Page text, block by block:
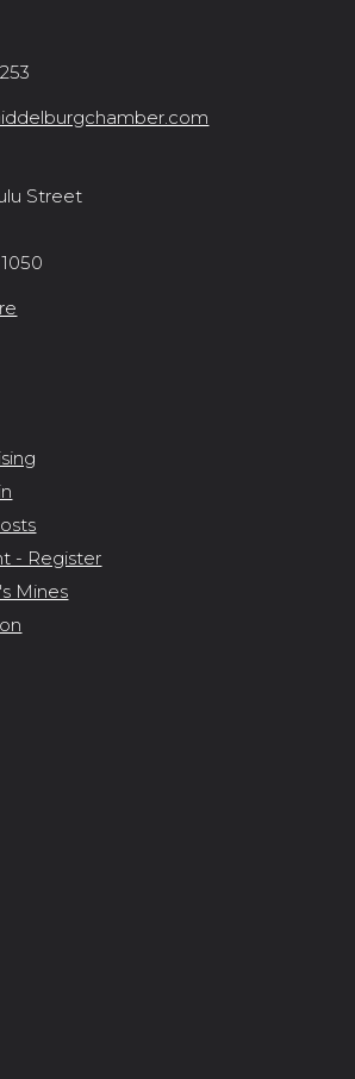
Street
- Register
Mines